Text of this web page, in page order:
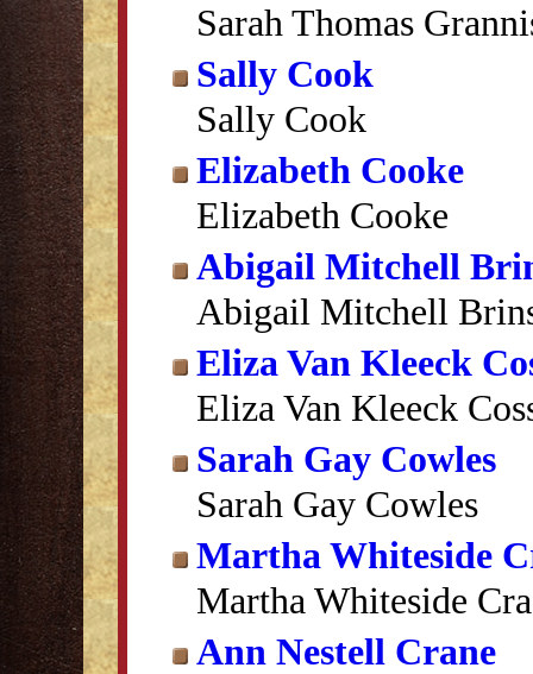
Sarah Thomas
Sally Cook
Sally Cook
Elizabeth Cooke
Elizabeth Cooke
Abigail Mitchell
Abigail Mitchell
Eliza Van Kleeck
Eliza Van Kleeck
Sarah Gay Cowles
Sarah Gay Cowles
Martha Whiteside
Martha Whiteside
Ann Nestell Crane